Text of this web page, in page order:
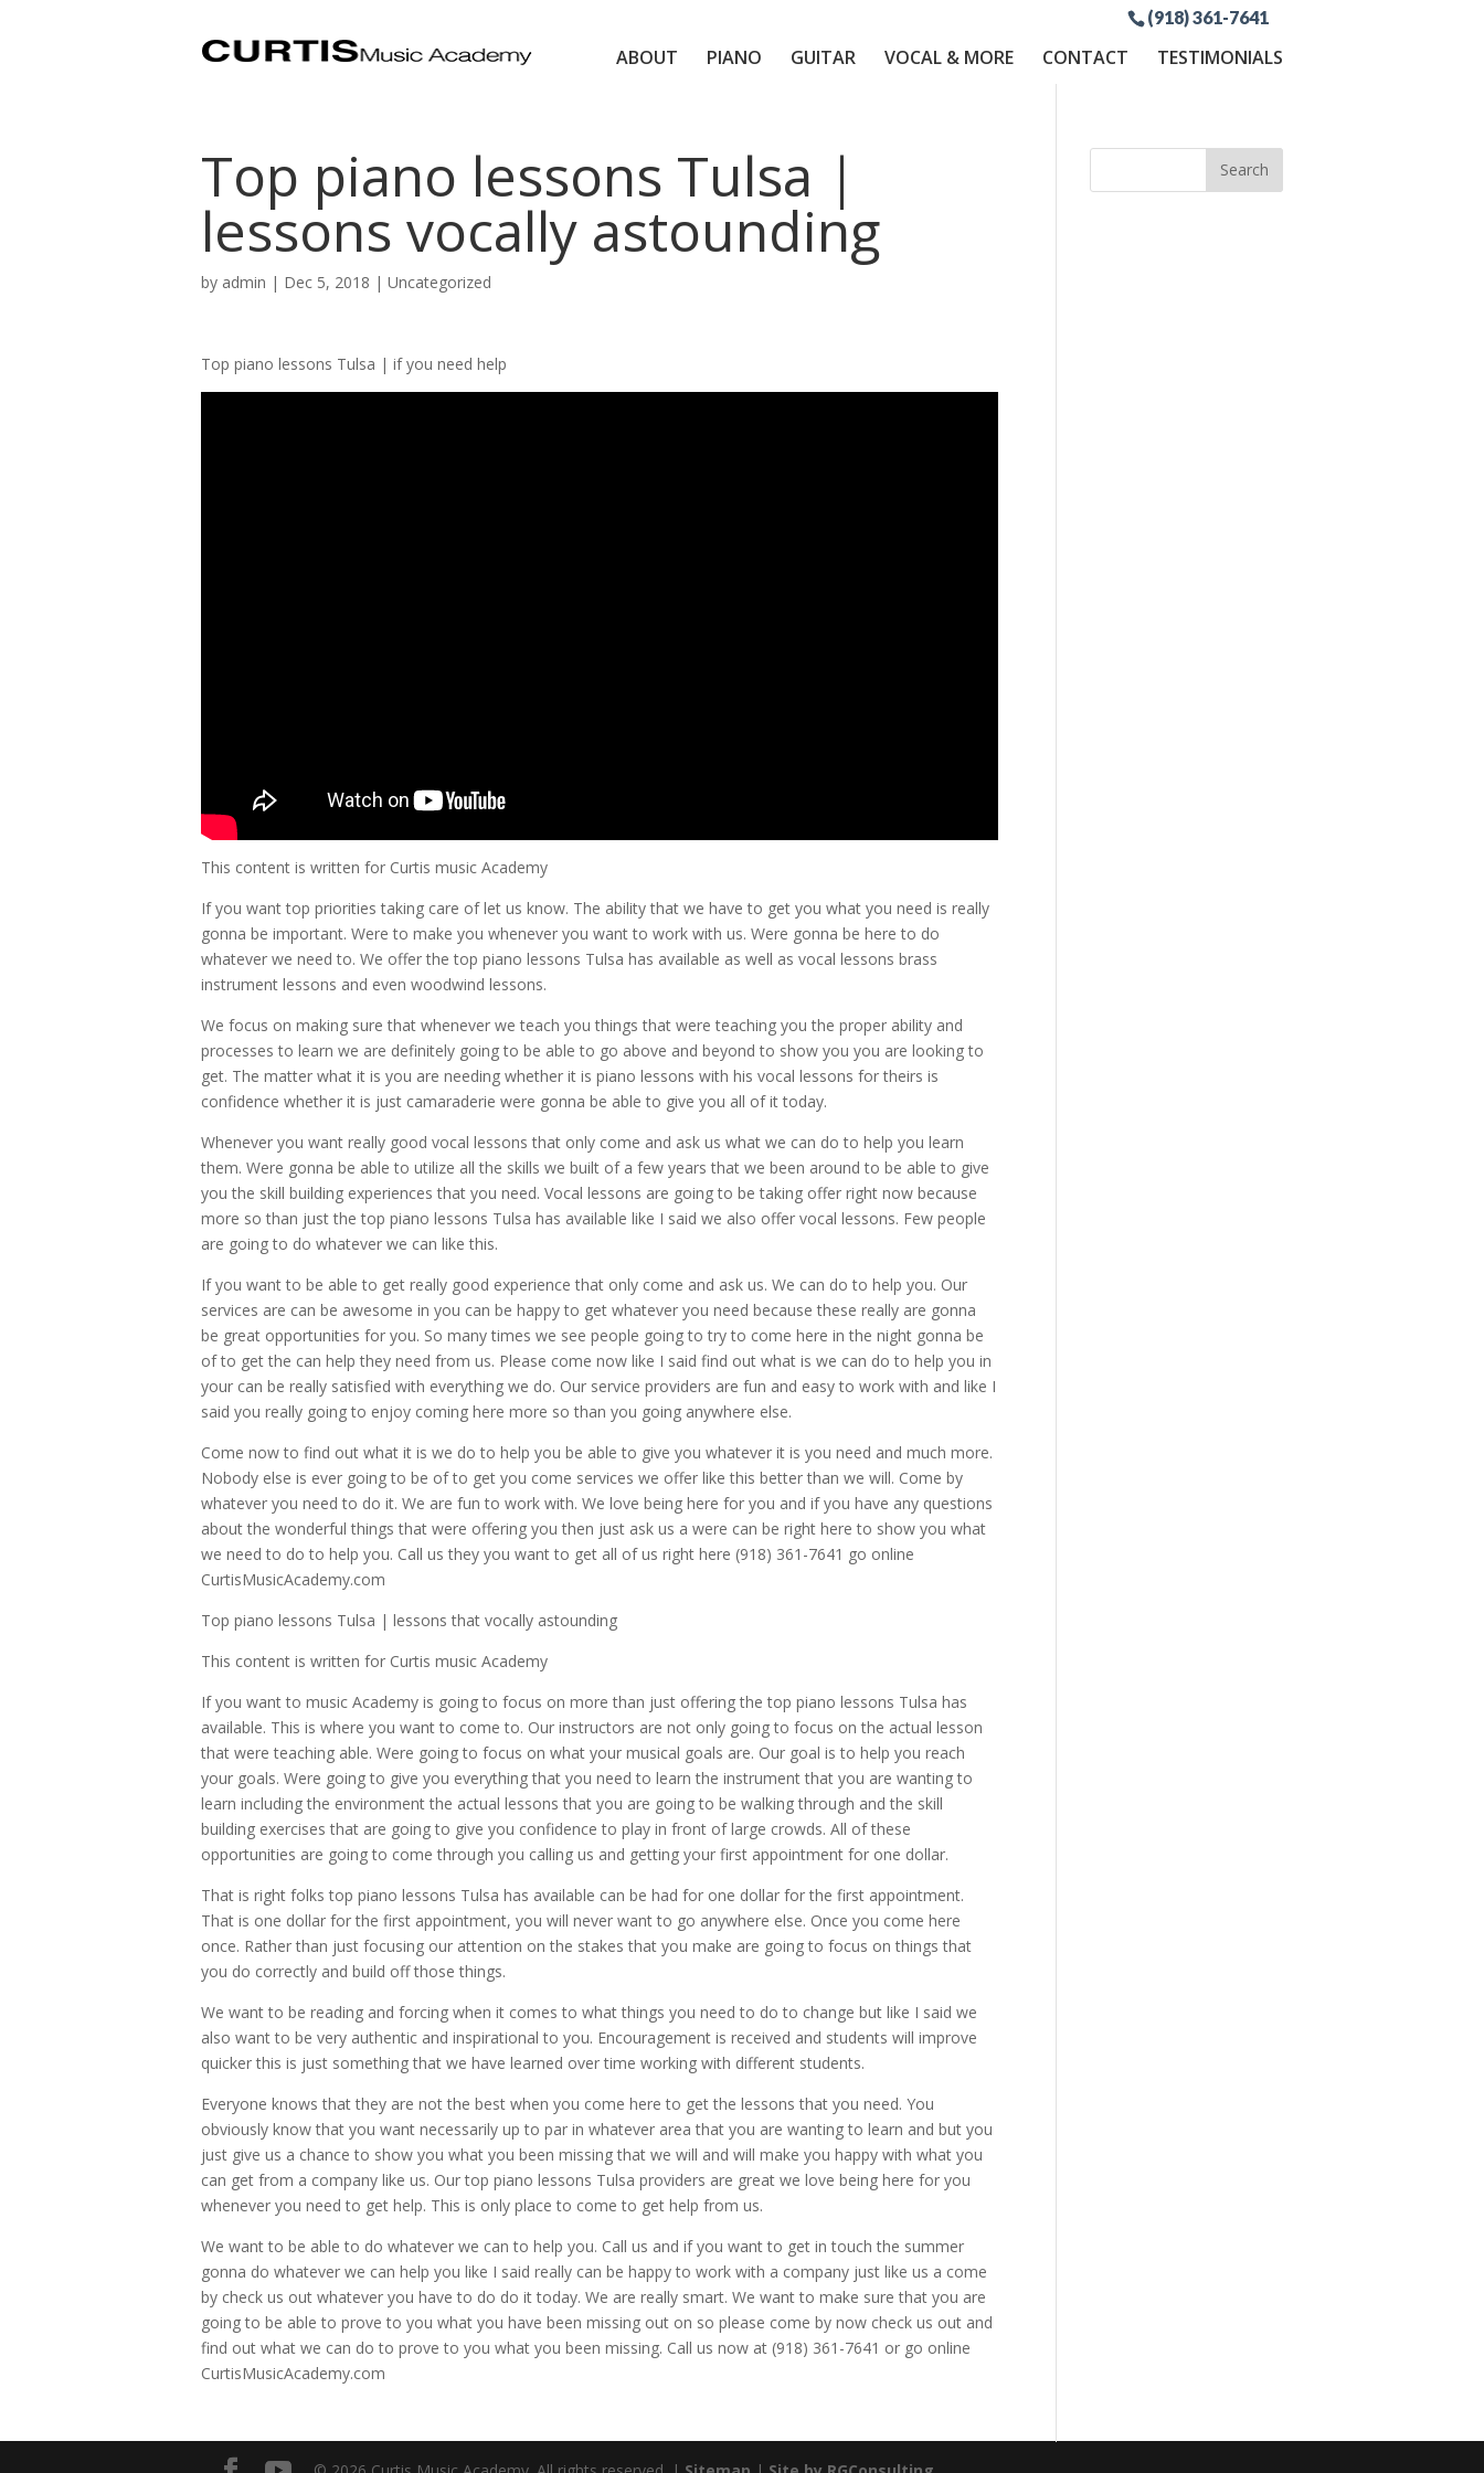
(918) 361-7641
ABOUT PIANO GUITAR VOCAL & MORE CONTACT TESTIMONIALS
Top piano lessons Tulsa |
lessons vocally astounding
by admin | Dec 5, 2018 | Uncategorized
Top piano lessons Tulsa | if you need help
This content is written for Curtis music Academy
If you want top priorities taking care of let us know. The ability that we have to get you what you need is really
gonna be important. Were to make you whenever you want to work with us. Were gonna be here to do
whatever we need to. We offer the top piano lessons Tulsa has available as well as vocal lessons brass
instrument lessons and even woodwind lessons.
We focus on making sure that whenever we teach you things that were teaching you the proper ability and
processes to learn we are definitely going to be able to go above and beyond to show you you are looking to
get. The matter what it is you are needing whether it is piano lessons with his vocal lessons for theirs is
confidence whether it is just camaraderie were gonna be able to give you all of it today.
Whenever you want really good vocal lessons that only come and ask us what we can do to help you learn
them. Were gonna be able to utilize all the skills we built of a few years that we been around to be able to give
you the skill building experiences that you need. Vocal lessons are going to be taking offer right now because
more so than just the top piano lessons Tulsa has available like I said we also offer vocal lessons. Few people
are going to do whatever we can like this.
If you want to be able to get really good experience that only come and ask us. We can do to help you. Our
services are can be awesome in you can be happy to get whatever you need because these really are gonna
be great opportunities for you. So many times we see people going to try to come here in the night gonna be
of to get the can help they need from us. Please come now like I said find out what is we can do to help you in
your can be really satisfied with everything we do. Our service providers are fun and easy to work with and like I
said you really going to enjoy coming here more so than you going anywhere else.
Come now to find out what it is we do to help you be able to give you whatever it is you need and much more.
Nobody else is ever going to be of to get you come services we offer like this better than we will. Come by
whatever you need to do it. We are fun to work with. We love being here for you and if you have any questions
about the wonderful things that were offering you then just ask us a were can be right here to show you what
we need to do to help you. Call us they you want to get all of us right here (918) 361-7641 go online
CurtisMusicAcademy.com
Top piano lessons Tulsa | lessons that vocally astounding
This content is written for Curtis music Academy
If you want to music Academy is going to focus on more than just offering the top piano lessons Tulsa has
available. This is where you want to come to. Our instructors are not only going to focus on the actual lesson
that were teaching able. Were going to focus on what your musical goals are. Our goal is to help you reach
your goals. Were going to give you everything that you need to learn the instrument that you are wanting to
learn including the environment the actual lessons that you are going to be walking through and the skill
building exercises that are going to give you confidence to play in front of large crowds. All of these
opportunities are going to come through you calling us and getting your first appointment for one dollar.
That is right folks top piano lessons Tulsa has available can be had for one dollar for the first appointment.
That is one dollar for the first appointment, you will never want to go anywhere else. Once you come here
once. Rather than just focusing our attention on the stakes that you make are going to focus on things that
you do correctly and build off those things.
We want to be reading and forcing when it comes to what things you need to do to change but like I said we
also want to be very authentic and inspirational to you. Encouragement is received and students will improve
quicker this is just something that we have learned over time working with different students.
Everyone knows that they are not the best when you come here to get the lessons that you need. You
obviously know that you want necessarily up to par in whatever area that you are wanting to learn and but you
just give us a chance to show you what you been missing that we will and will make you happy with what you
can get from a company like us. Our top piano lessons Tulsa providers are great we love being here for you
whenever you need to get help. This is only place to come to get help from us.
We want to be able to do whatever we can to help you. Call us and if you want to get in touch the summer
gonna do whatever we can help you like I said really can be happy to work with a company just like us a come
by check us out whatever you have to do do it today. We are really smart. We want to make sure that you are
going to be able to prove to you what you have been missing out on so please come by now check us out and
find out what we can do to prove to you what you been missing. Call us now at (918) 361-7641 or go online
CurtisMusicAcademy.com